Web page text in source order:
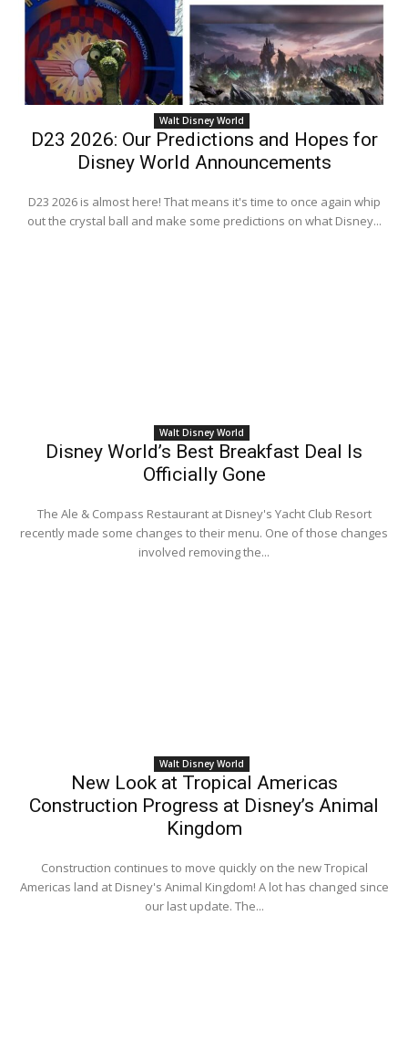
Walt Disney World
D23 2026: Our Predictions and Hopes for
Disney World Announcements
D23 2026 is almost here! That means it's time to once again whip
out the crystal ball and make some predictions on what Disney...
Walt Disney World
Disney World’s Best Breakfast Deal Is
Officially Gone
The Ale & Compass Restaurant at Disney's Yacht Club Resort
recently made some changes to their menu. One of those changes
involved removing the...
Walt Disney World
New Look at Tropical Americas
Construction Progress at Disney’s Animal
Kingdom
Construction continues to move quickly on the new Tropical
Americas land at Disney's Animal Kingdom! A lot has changed since
our last update. The...